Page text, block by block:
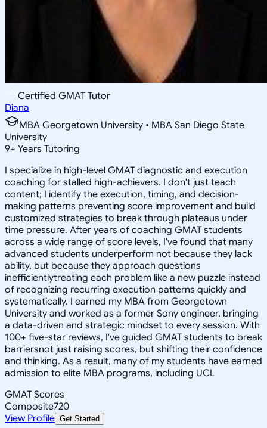
Certified GMAT Tutor
Diana
MBA Georgetown University • MBA San Diego State
University
9+ Years Tutoring
I specialize in high-level GMAT diagnostic and execution
coaching for stalled high-achievers. I don't just teach
content; I identify the execution, timing, and decision-
making patterns preventing score improvement and build
customized strategies to break through plateaus under
time pressure. After years of coaching GMAT students
across a wide range of score levels, I've found that many
advanced students underperform not because they lack
ability, but because they approach questions
inefficientlytreating each problem like a new puzzle instead
of recognizing recurring execution patterns quickly and
systematically. I earned my MBA from Georgetown
University and worked as a former Sony engineer, bringing
a data-driven and strategic mindset to every session. With
100+ five-star reviews, I've guided GMAT students to break
barriersnot just raising scores, but shifting their confidence
and thinking. As a result, many of my students have earned
admission to elite MBA programs, including UCL
GMAT Scores
Composite720
View Profile Get Started